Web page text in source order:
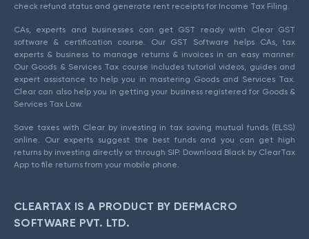
check refund status and generate rent receipts for Income Tax Filing.
CAs, experts and businesses can get GST ready with Clear GST
software & certification course. Our GST Software helps CAs, tax
experts & business to manage returns & invoices in an easy manner.
Our Goods & Services Tax course includes tutorial videos, guides and
expert assistance to help you in mastering Goods and Services Tax.
Clear can also help you in getting your business registered for Goods &
Services Tax Law.
Save taxes with Clear by investing in tax saving mutual funds (ELSS)
online. Our experts suggest the best funds and you can get high
returns by investing directly or through SIP. Download Black by ClearTax
App to file returns from your mobile phone.
CLEARTAX IS A PRODUCT BY DEFMACRO
SOFTWARE PVT. LTD.